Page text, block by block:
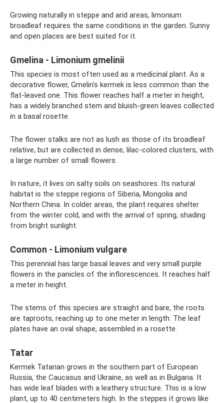
Growing naturally in steppe and arid areas, limonium
broadleaf requires the same conditions in the garden. Sunny
and open places are best suited for it.
Gmelina - Limonium gmelinii
This species is most often used as a medicinal plant. As a
decorative flower, Gmelin's kermek is less common than the
flat-leaved one. This flower reaches half a meter in height,
has a widely branched stem and bluish-green leaves collected
in a basal rosette.
The flower stalks are not as lush as those of its broadleaf
relative, but are collected in dense, lilac-colored clusters, with
a large number of small flowers.
In nature, it lives on salty soils on seashores. Its natural
habitat is the steppe regions of Siberia, Mongolia and
Northern China. In colder areas, the plant requires shelter
from the winter cold, and with the arrival of spring, shading
from bright sunlight.
Common - Limonium vulgare
This perennial has large basal leaves and very small purple
flowers in the panicles of the inflorescences. It reaches half
a meter in height.
The stems of this species are straight and bare, the roots
are taproots, reaching up to one meter in length. The leaf
plates have an oval shape, assembled in a rosette.
Tatar
Kermek Tatarian grows in the southern part of European
Russia, the Caucasus and Ukraine, as well as in Bulgaria. It
has wide leaf blades with a leathery structure. This is a low
plant, up to 40 centimeters high. In the steppes it grows like